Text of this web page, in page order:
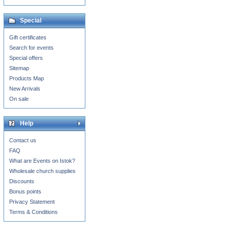
Special
Gift certificates
Search for events
Special offers
Sitemap
Products Map
New Arrivals
On sale
Help
Contact us
FAQ
What are Events on Istok?
Wholesale church supplies
Discounts
Bonus points
Privacy Statement
Terms & Conditions